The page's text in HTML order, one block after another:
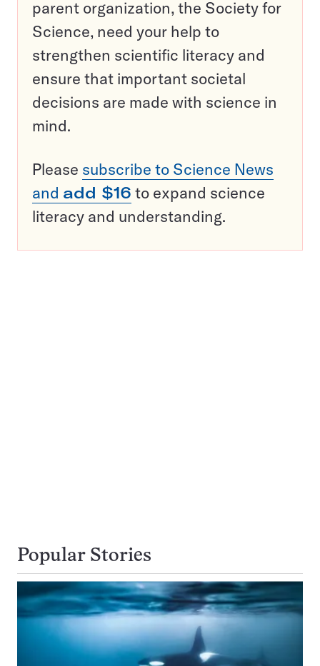
parent organization, the Society for
Science, need your help to
strengthen scientific literacy and
ensure that important societal
decisions are made with science in
mind.
Please subscribe to Science News
and add $16 to expand science
literacy and understanding.
Popular Stories